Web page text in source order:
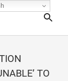
TO